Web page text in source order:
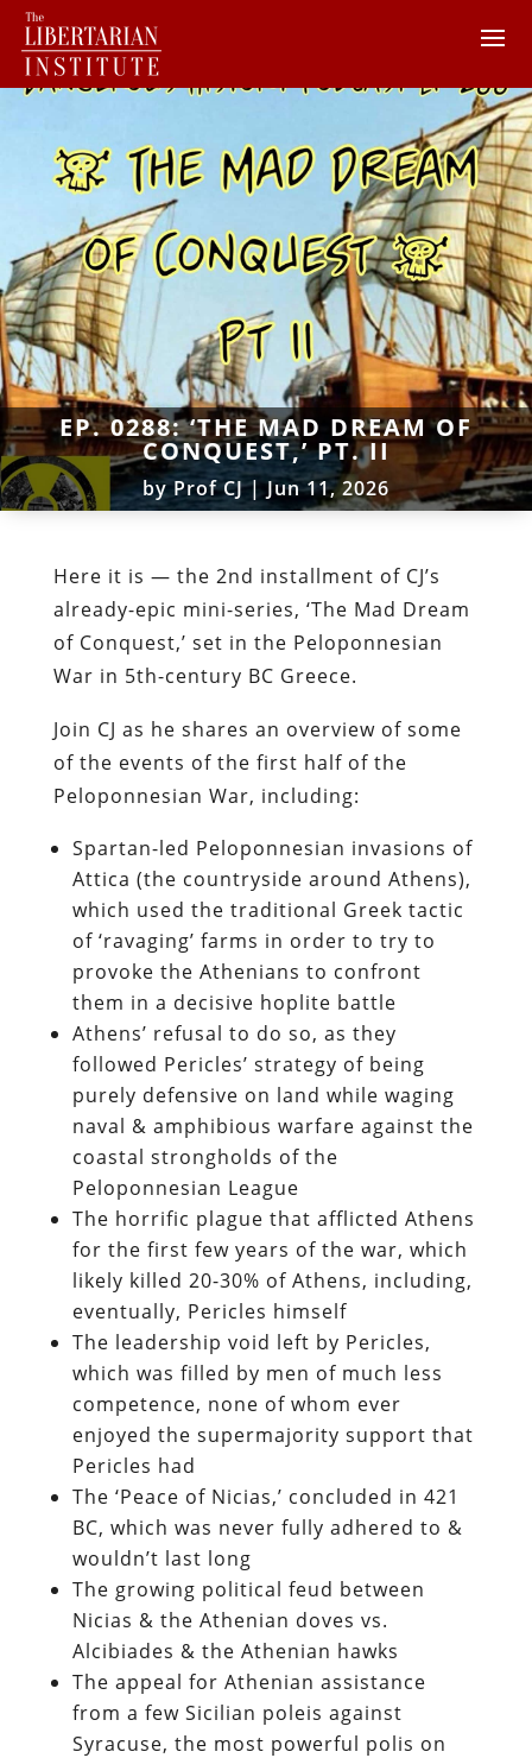
EP. 0288: ‘THE MAD DREAM OF
CONQUEST,’ PT. II
byProf CJ|Jun 11, 2026
Here it is — the 2nd installment of CJ’s
already-epic mini-series, ‘The Mad Dream
of Conquest,’ set in the Peloponnesian
War in 5th-century BC Greece.
Join CJ as he shares an overview of some
of the events of the first half of the
Peloponnesian War, including:
Spartan-led Peloponnesian invasions of
Attica (the countryside around Athens),
which used the traditional Greek tactic
of ‘ravaging’ farms in order to try to
provoke the Athenians to confront
them in a decisive hoplite battle
Athens’ refusal to do so, as they
followed Pericles’ strategy of being
purely defensive on land while waging
naval & amphibious warfare against the
coastal strongholds of the
Peloponnesian League
The horrific plague that afflicted Athens
for the first few years of the war, which
likely killed 20-30% of Athens, including,
eventually, Pericles himself
The leadership void left by Pericles,
which was filled by men of much less
competence, none of whom ever
enjoyed the supermajority support that
Pericles had
The ‘Peace of Nicias,’ concluded in 421
BC, which was never fully adhered to &
wouldn’t last long
The growing political feud between
Nicias & the Athenian doves vs.
Alcibiades & the Athenian hawks
The appeal for Athenian assistance
from a few Sicilian poleis against
Syracuse, the most powerful polis on